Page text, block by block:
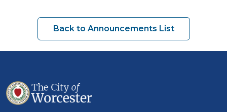
Back to Announcements List